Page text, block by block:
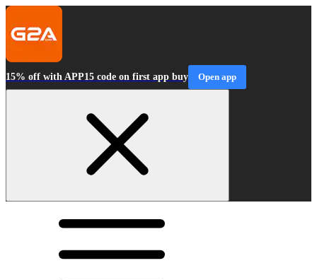
15% off with APP15 code on first app buy Open app